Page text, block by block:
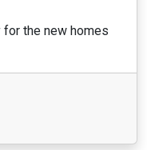
for the new homes